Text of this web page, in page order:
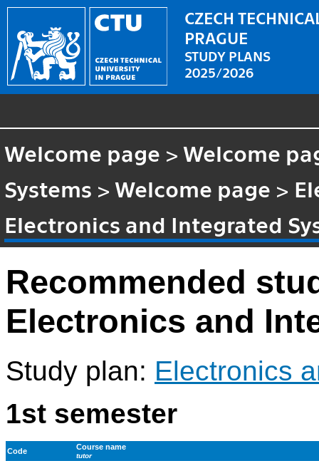
CZECH
PRAGUE
STUDY PLANS
2025/2026
Welcome page >Welcome
Systems >Welcome page >
Electronics and Integrated
Recommended
Electronics and
Study plan: Electronics
1st semester
Code Course name
tutor